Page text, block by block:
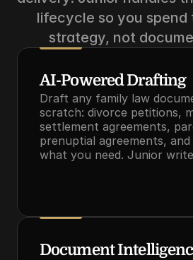
lifecycle so you spend
strategy, not
AI-Powered Drafting
Draft any family law
scratch: divorce petitions,
settlement agreements,
prenuptial agreements,
what you need. Junior
Document